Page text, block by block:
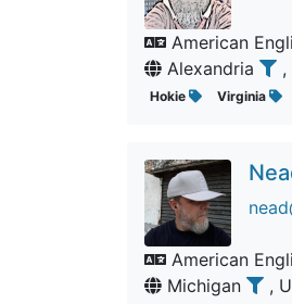
American
Alexandria
,
Hokie Virginia
American
Michigan
,